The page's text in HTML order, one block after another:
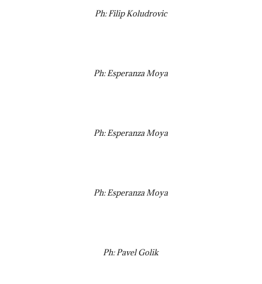
Ph: Filip Koludrovic
Ph: Esperanza Moya
Ph: Esperanza Moya
Ph: Esperanza Moya
Ph: Pavel Golik